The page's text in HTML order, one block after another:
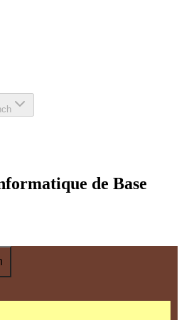
de Base